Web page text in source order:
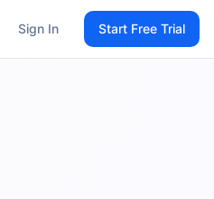
Sign In Start Free Trial